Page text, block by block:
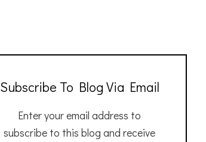
Subscribe To Blog Via Email
Enter your email address to
subscribe to this blog and receive